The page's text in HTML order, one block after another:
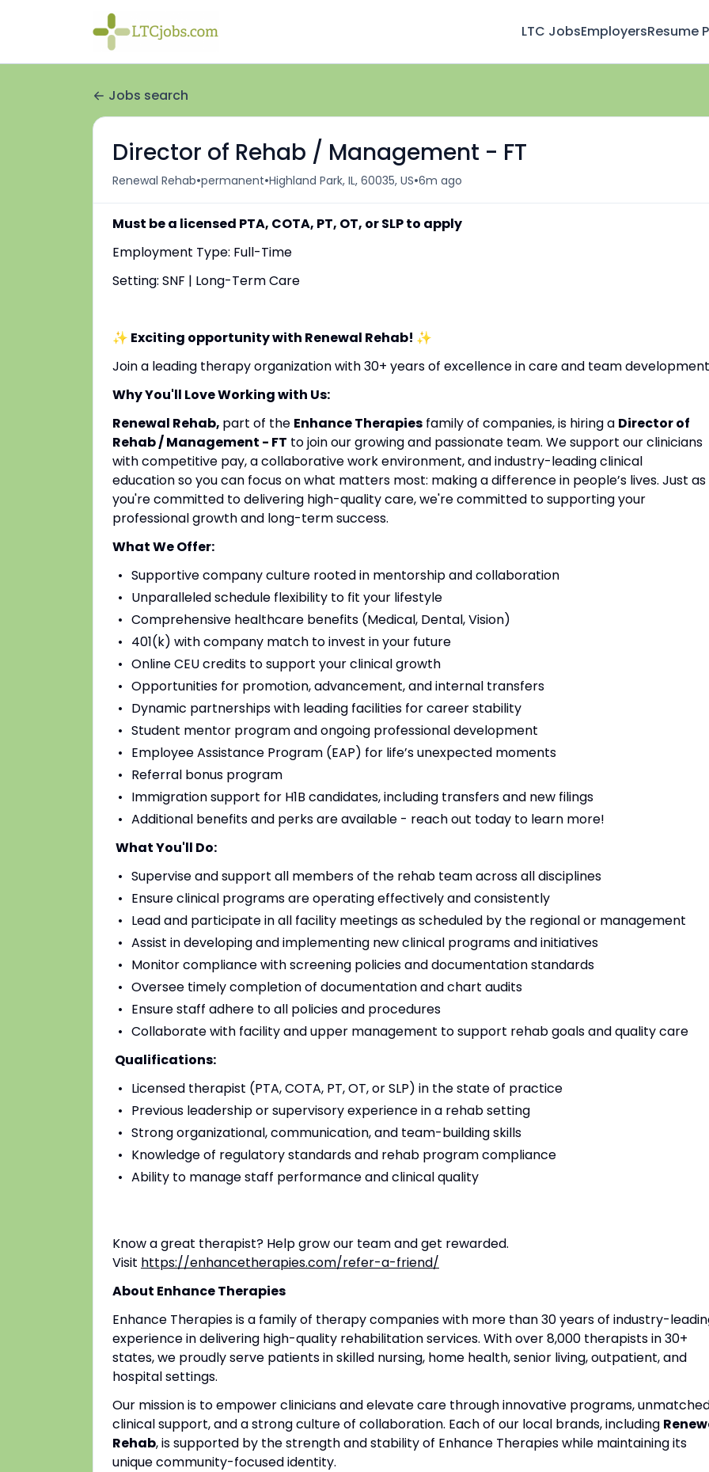
LTC JobsEmployersResume
Jobs search
Director of Rehab / Management - FT
Renewal Rehab•permanent•Highland Park, IL, 60035, US•6m ago
Must be a licensed PTA, COTA, PT, OT, or SLP to apply
Employment Type: Full-Time
Setting: SNF | Long-Term Care
✨ Exciting opportunity with Renewal Rehab! ✨
Join a leading therapy organization with 30+ years of excellence in care and team
Why You'll Love Working with Us:
Renewal Rehab, part of the Enhance Therapies family of companies, is hiring a Director of
Rehab / Management - FT to join our growing and passionate team. We support our clinicians
with competitive pay, a collaborative work environment, and industry-leading clinical
education so you can focus on what matters most: making a difference in people’s lives. Just as
you're committed to delivering high-quality care, we're committed to supporting your
professional growth and long-term success.
What We Offer:
Supportive company culture rooted in mentorship and collaboration
Unparalleled schedule flexibility to fit your lifestyle
Comprehensive healthcare benefits (Medical, Dental, Vision)
401(k) with company match to invest in your future
Online CEU credits to support your clinical growth
Opportunities for promotion, advancement, and internal transfers
Dynamic partnerships with leading facilities for career stability
Student mentor program and ongoing professional development
Employee Assistance Program (EAP) for life’s unexpected moments
Referral bonus program
Immigration support for H1B candidates, including transfers and new filings
Additional benefits and perks are available - reach out today to learn more!
What You'll Do:
Supervise and support all members of the rehab team across all disciplines
Ensure clinical programs are operating effectively and consistently
Lead and participate in all facility meetings as scheduled by the regional or management
Assist in developing and implementing new clinical programs and initiatives
Monitor compliance with screening policies and documentation standards
Oversee timely completion of documentation and chart audits
Ensure staff adhere to all policies and procedures
Collaborate with facility and upper management to support rehab goals and quality care
Qualifications:
Licensed therapist (PTA, COTA, PT, OT, or SLP) in the state of practice
Previous leadership or supervisory experience in a rehab setting
Strong organizational, communication, and team-building skills
Knowledge of regulatory standards and rehab program compliance
Ability to manage staff performance and clinical quality
Know a great therapist? Help grow our team and get rewarded.
Visit https://enhancetherapies.com/refer-a-friend/
About Enhance Therapies
Enhance Therapies is a family of therapy companies with more than 30 years of industry-
experience in delivering high-quality rehabilitation services. With over 8,000 therapists in 30+
states, we proudly serve patients in skilled nursing, home health, senior living, outpatient, and
hospital settings.
Our mission is to empower clinicians and elevate care through innovative programs,
clinical support, and a strong culture of collaboration. Each of our local brands, including
Rehab, is supported by the strength and stability of Enhance Therapies while maintaining its
unique community-focused identity.